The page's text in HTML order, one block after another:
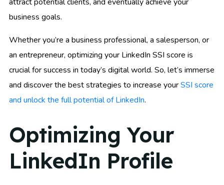
business goals.
Whether you’re a business professional, a salesperson, or
an entrepreneur, optimizing your LinkedIn SSI score is
crucial for success in today’s digital world. So, let’s immerse
and discover the best strategies to increase yourSSI score
and unlock the full potential of LinkedIn.
Optimizing Your
LinkedIn Profile